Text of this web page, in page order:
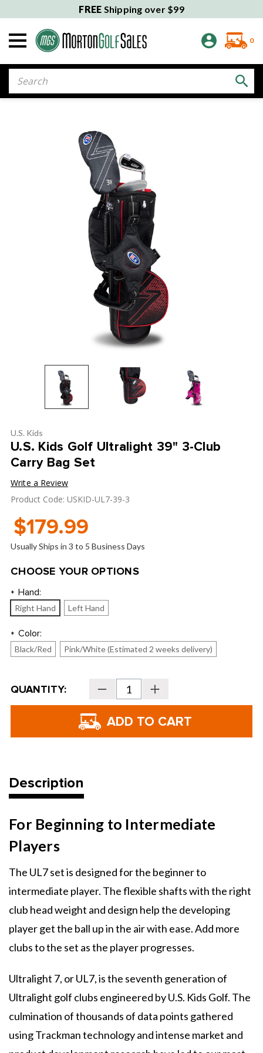
FREE Shipping over $99
0
U.S. Kids
U.S. Kids Golf Ultralight 39" 3-Club
Carry Bag Set
Write a Review
Product Code: USKID-UL7-39-3
$179.99
Usually Ships in 3 to 5 Business Days
CHOOSE YOUR OPTIONS
* Hand:
Right Hand Left Hand
* Color:
Black/Red Pink/White (Estimated 2 weeks delivery)
Current
Stock:
QUANTITY: Decrease
Quantity
of
Kids
Golf
Ultralight
Increase
Quantity
of
Kids
Ultralight
Description
For Beginning to Intermediate
Players
The UL7 set is designed for the beginner to
intermediate player. The flexible shafts with the right
club head weight and design help the developing
player get the ball up in the air with ease. Add more
clubs to the set as the player progresses.
Ultralight 7, or UL7, is the seventh generation of
Ultralight golf clubs engineered by U.S. Kids Golf. The
culmination of thousands of data points gathered
using Trackman technology and intense market and